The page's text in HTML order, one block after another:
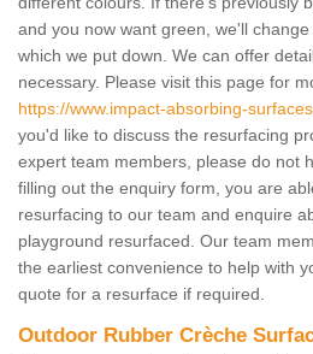
and you now want green, we'll
which we put down. We can offer
necessary. Please visit this page for
https://www.impact-absorbing-
you'd like to discuss the resurfacing
expert team members, please do not
filling out the enquiry form, you are
resurfacing to our team and enquire
playground resurfaced. Our team
the earliest convenience to help with
quote for a resurface if required.
Outdoor Rubber Crèche